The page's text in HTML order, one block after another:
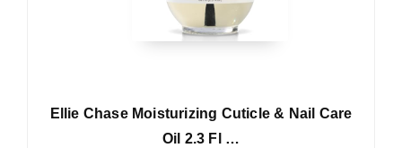
Ellie Chase Moisturizing Cuticle & Nail Care
Oil 2.3 Fl …